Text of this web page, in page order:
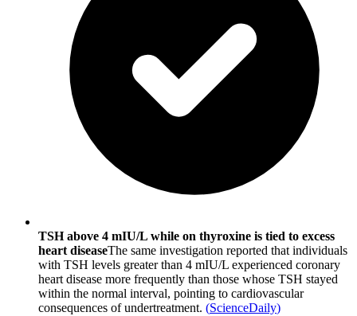
TSH above 4 mIU/L while on thyroxine is tied to excess
heart diseaseThe same investigation reported that individuals
with TSH levels greater than 4 mIU/L experienced coronary
heart disease more frequently than those whose TSH stayed
within the normal interval, pointing to cardiovascular
consequences of undertreatment. (ScienceDaily)